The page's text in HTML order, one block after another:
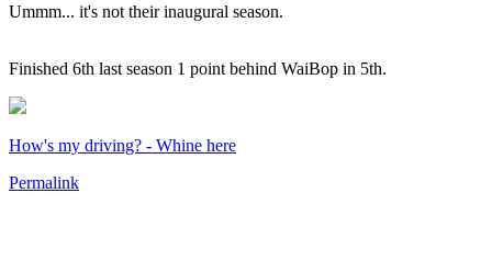
Ummm... it's not their inaugural season.
Finished 6th last season 1 point behind WaiBop in 5th.
How's my driving? - Whine here
Permalink